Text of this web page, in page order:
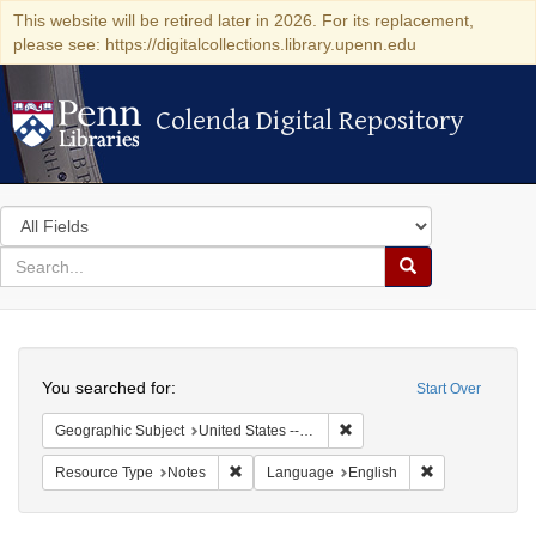
This website will be retired later in 2026. For its replacement,
please see: https://digitalcollections.library.upenn.edu
Colenda Digital Repository
Colenda Digital Repository
Search
in
for
search
Search
Colenda
Digital
Repository
Start Over
You searched for:
Geographic Subject United States -- South Carolina -- Orangeburg
Resource Type Notes Remove constraint Resource Type: Notes
Language English